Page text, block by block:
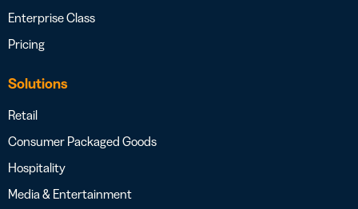
Enterprise Class
Pricing
Solutions
Retail
Consumer Packaged Goods
Hospitality
Media & Entertainment